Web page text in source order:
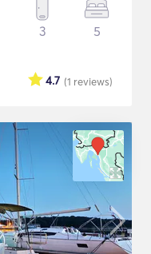
3 5
(1 reviews)
4.7